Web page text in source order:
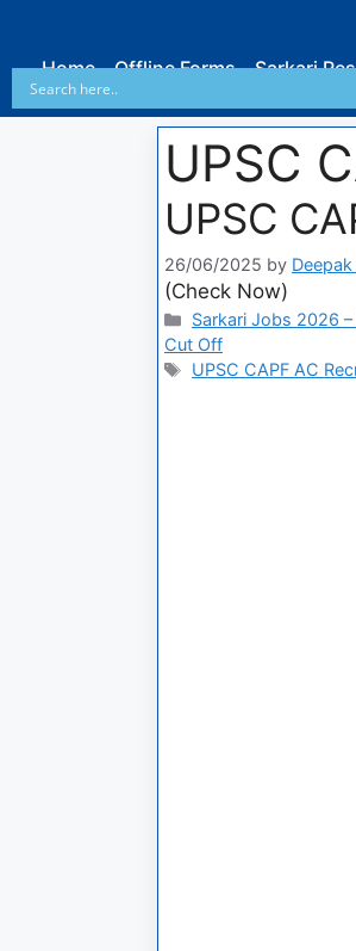
Home Offline Forms Sarkari
UPSC
UPSC
26/06/2025 by
(Check Now)
Sarkari Jobs 2026
Cut Off
UPSC CAPF AC